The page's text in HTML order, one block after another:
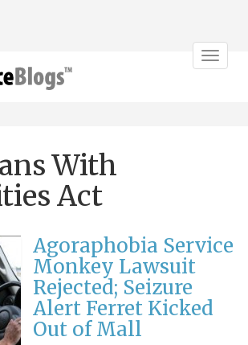
Toggle
With
Act
Agoraphobia Service
Monkey Lawsuit
Rejected; Seizure
Alert Ferret Kicked
Out of Mall